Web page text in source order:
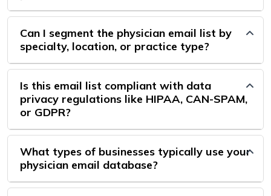
Can I segment the physician email list by
specialty, location, or practice type?
Is this email list compliant with data
privacy regulations like HIPAA, CAN-SPAM,
or GDPR?
What types of businesses typically use your
physician email database?